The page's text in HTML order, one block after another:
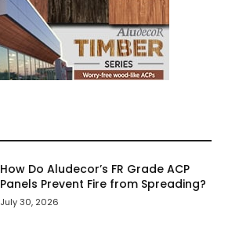
How Do Aludecor’s FR Grade ACP
Panels Prevent Fire from Spreading?
July 30, 2026